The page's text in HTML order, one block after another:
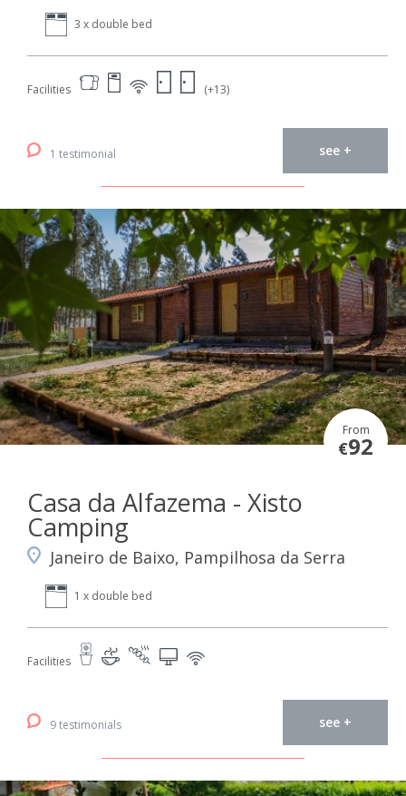
3 x double bed
Facilities (+13)
1 testimonial see +
From
€92
Casa da Alfazema - Xisto
Camping
Janeiro de Baixo, Pampilhosa da Serra
1 x double bed
Facilities
9 testimonials see +